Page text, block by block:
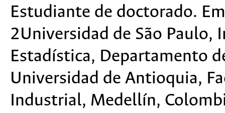
Estudiante de doctorado.
2Universidad de São
Estadística, Departamento
Universidad de Antioquia,
Industrial, Medellín,